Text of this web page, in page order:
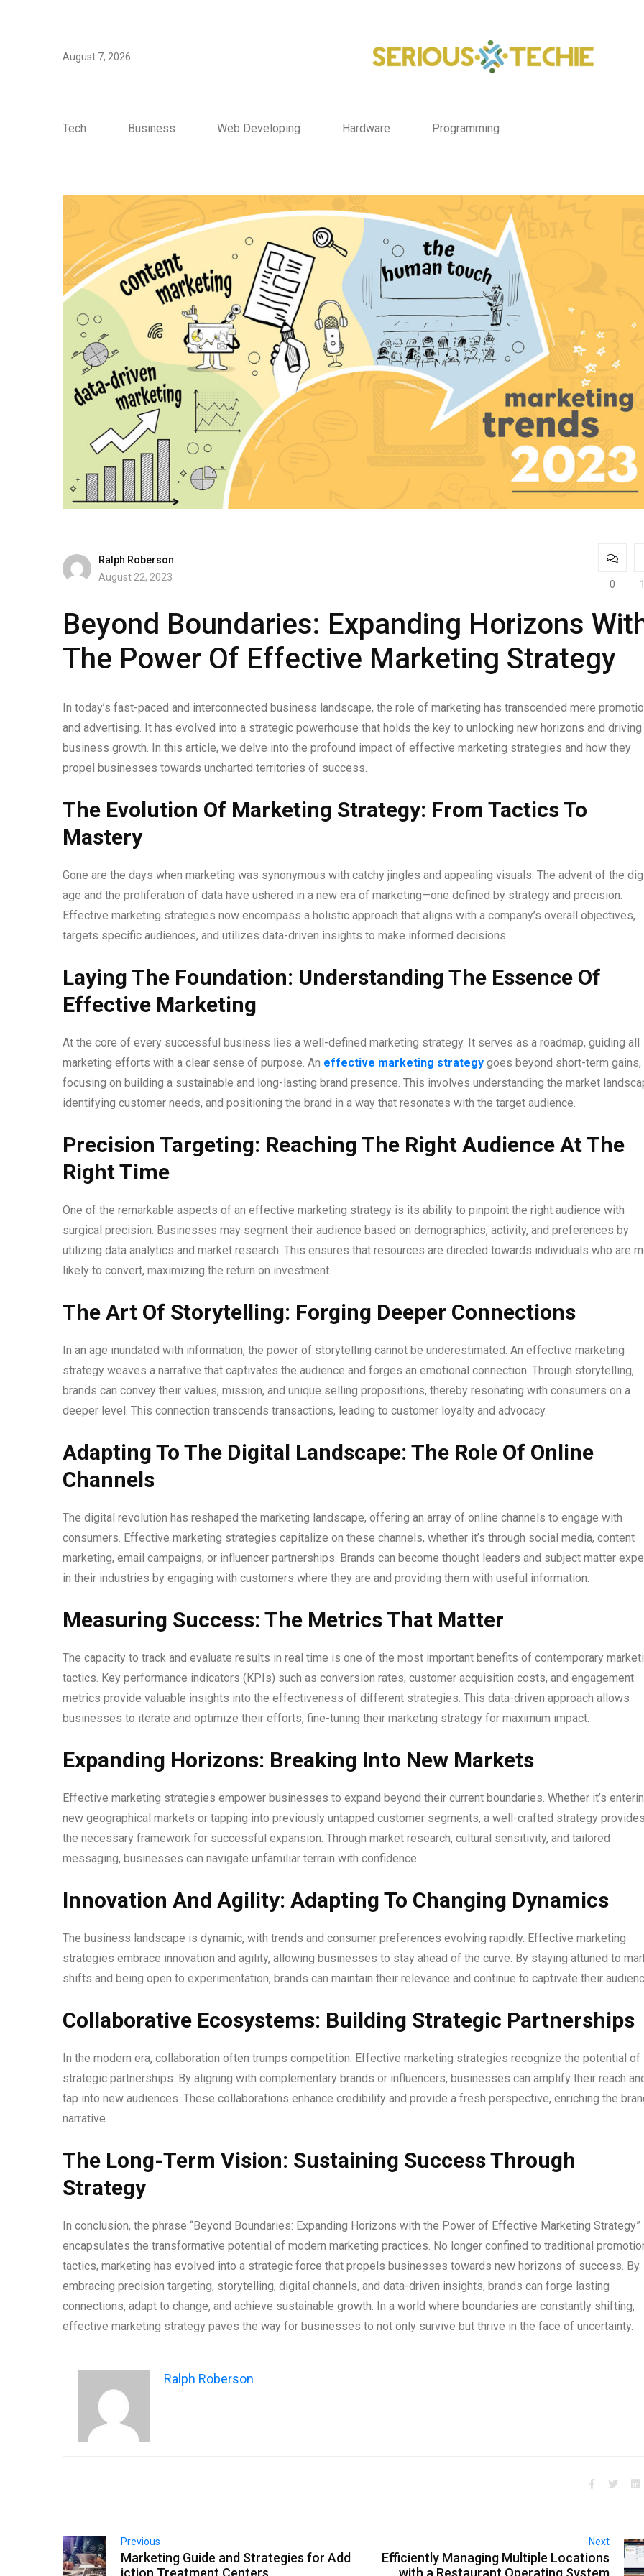
August 7, 2026
Tech Business Web Developing Hardware Programming
Ralph Roberson
August 22, 2023
0
Beyond Boundaries: Expanding Horizons
The Power Of Effective Marketing Strategy
In today’s fast-paced and interconnected business landscape, the role of marketing has transcended mere
and advertising. It has evolved into a strategic powerhouse that holds the key to unlocking new horizons and driving
business growth. In this article, we delve into the profound impact of effective marketing strategies and how they
propel businesses towards uncharted territories of success.
The Evolution Of Marketing Strategy: From Tactics To
Mastery
Gone are the days when marketing was synonymous with catchy jingles and appealing visuals. The advent of the
age and the proliferation of data have ushered in a new era of marketing—one defined by strategy and precision.
Effective marketing strategies now encompass a holistic approach that aligns with a company’s overall objectives,
targets specific audiences, and utilizes data-driven insights to make informed decisions.
Laying The Foundation: Understanding The Essence Of
Effective Marketing
At the core of every successful business lies a well-defined marketing strategy. It serves as a roadmap, guiding all
marketing efforts with a clear sense of purpose. An effective marketing strategy goes beyond short-term gains,
focusing on building a sustainable and long-lasting brand presence. This involves understanding the market
identifying customer needs, and positioning the brand in a way that resonates with the target audience.
Precision Targeting: Reaching The Right Audience At The
Right Time
One of the remarkable aspects of an effective marketing strategy is its ability to pinpoint the right audience with
surgical precision. Businesses may segment their audience based on demographics, activity, and preferences by
utilizing data analytics and market research. This ensures that resources are directed towards individuals who are
likely to convert, maximizing the return on investment.
The Art Of Storytelling: Forging Deeper Connections
In an age inundated with information, the power of storytelling cannot be underestimated. An effective marketing
strategy weaves a narrative that captivates the audience and forges an emotional connection. Through storytelling,
brands can convey their values, mission, and unique selling propositions, thereby resonating with consumers on a
deeper level. This connection transcends transactions, leading to customer loyalty and advocacy.
Adapting To The Digital Landscape: The Role Of Online
Channels
The digital revolution has reshaped the marketing landscape, offering an array of online channels to engage with
consumers. Effective marketing strategies capitalize on these channels, whether it’s through social media, content
marketing, email campaigns, or influencer partnerships. Brands can become thought leaders and subject matter
in their industries by engaging with customers where they are and providing them with useful information.
Measuring Success: The Metrics That Matter
The capacity to track and evaluate results in real time is one of the most important benefits of contemporary
tactics. Key performance indicators (KPIs) such as conversion rates, customer acquisition costs, and engagement
metrics provide valuable insights into the effectiveness of different strategies. This data-driven approach allows
businesses to iterate and optimize their efforts, fine-tuning their marketing strategy for maximum impact.
Expanding Horizons: Breaking Into New Markets
Effective marketing strategies empower businesses to expand beyond their current boundaries. Whether it’s
new geographical markets or tapping into previously untapped customer segments, a well-crafted strategy
the necessary framework for successful expansion. Through market research, cultural sensitivity, and tailored
messaging, businesses can navigate unfamiliar terrain with confidence.
Innovation And Agility: Adapting To Changing Dynamics
The business landscape is dynamic, with trends and consumer preferences evolving rapidly. Effective marketing
strategies embrace innovation and agility, allowing businesses to stay ahead of the curve. By staying attuned to
shifts and being open to experimentation, brands can maintain their relevance and continue to captivate their
Collaborative Ecosystems: Building Strategic Partnerships
In the modern era, collaboration often trumps competition. Effective marketing strategies recognize the potential of
strategic partnerships. By aligning with complementary brands or influencers, businesses can amplify their reach
tap into new audiences. These collaborations enhance credibility and provide a fresh perspective, enriching the
narrative.
The Long-Term Vision: Sustaining Success Through
Strategy
In conclusion, the phrase “Beyond Boundaries: Expanding Horizons with the Power of Effective Marketing Strategy”
encapsulates the transformative potential of modern marketing practices. No longer confined to traditional
tactics, marketing has evolved into a strategic force that propels businesses towards new horizons of success. By
embracing precision targeting, storytelling, digital channels, and data-driven insights, brands can forge lasting
connections, adapt to change, and achieve sustainable growth. In a world where boundaries are constantly shifting,
effective marketing strategy paves the way for businesses to not only survive but thrive in the face of uncertainty.
Ralph Roberson
Previous
Marketing Guide and Strategies for Add
iction Treatment Centers
Next
Efficiently Managing Multiple Locations
with a Restaurant Operating System